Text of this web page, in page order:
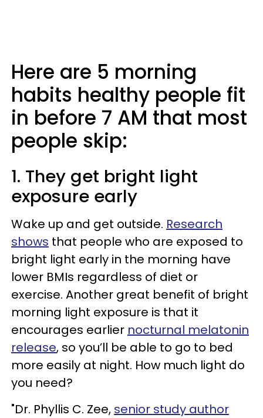
Here are 5 morning
habits healthy people fit
in before 7 AM that most
people skip:
1. They get bright light
exposure early
Wake up and get outside. Research
shows that people who are exposed to
bright light early in the morning have
lower BMIs regardless of diet or
exercise. Another great benefit of bright
morning light exposure is that it
encourages earlier nocturnal melatonin
release, so you’ll be able to go to bed
more easily at night. How much light do
you need?
"Dr. Phyllis C. Zee, senior study author